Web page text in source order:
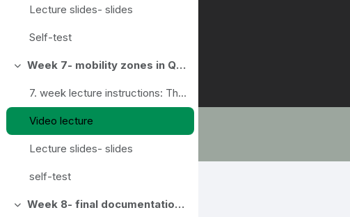
Lecture slides- slides
Self-test
Collapse Week 7- mobility zones in QGIS
7. week lecture instructions: This week's topic...
Video lecture
Lecture slides- slides
self-test
Collapse Week 8- final documentation, course conclusions